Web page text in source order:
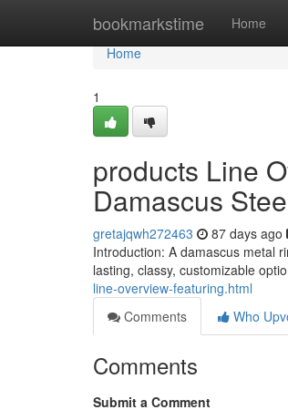
bookmarkstime Home
Home
Home
1
products Line
Damascus
gretajqwh272463 87 days ago
Introduction: A damascus metal
lasting, classy, customizable
line-overview-featuring.html
Comments
Who
Comments
Submit a Comment